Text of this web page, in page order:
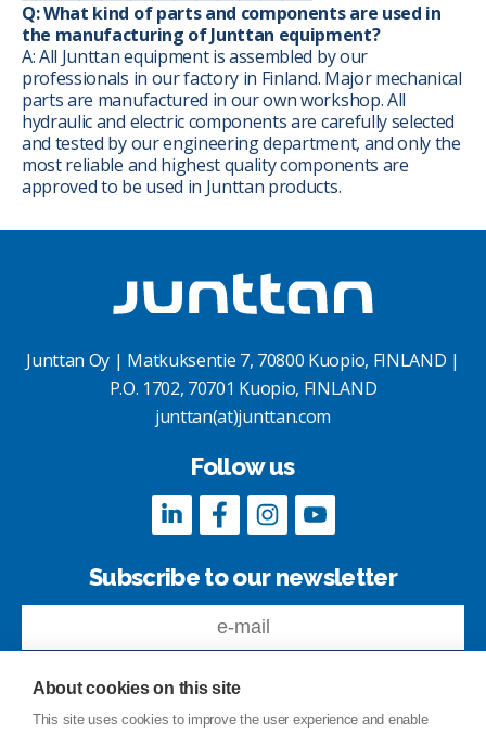
Q: What kind of parts and components are used in
the manufacturing of Junttan equipment?
A: All Junttan equipment is assembled by our
professionals in our factory in Finland. Major mechanical
parts are manufactured in our own workshop. All
hydraulic and electric components are carefully selected
and tested by our engineering department, and only the
most reliable and highest quality components are
approved to be used in Junttan products.
Junttan Oy | Matkuksentie 7, 70800 Kuopio, FINLAND |
P.O. 1702, 70701 Kuopio, FINLAND
junttan(at)junttan.com
Follow us
Subscribe to our newsletter
About cookies on this site
This site uses cookies to improve the user experience and enable